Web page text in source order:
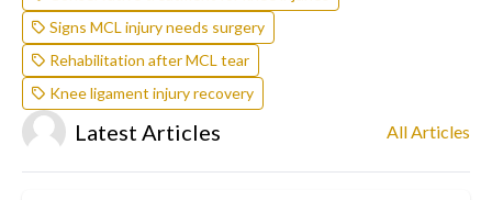
Signs MCL injury needs surgery
Rehabilitation after MCL tear
Knee ligament injury recovery
Latest Articles All Articles